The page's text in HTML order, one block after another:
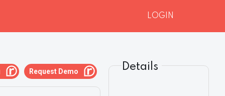
LOGIN
Request Demo Details